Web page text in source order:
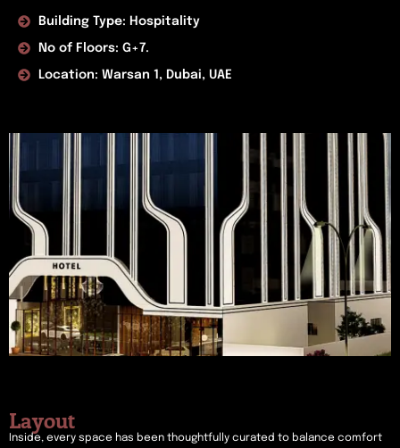
Building Type: Hospitality
No of Floors: G+7.
Location: Warsan 1, Dubai, UAE
Layout
Inside, every space has been thoughtfully curated to balance comfort